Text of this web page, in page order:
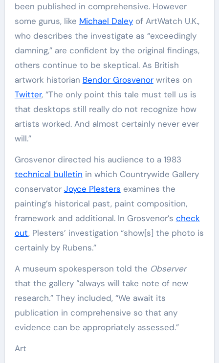
been published in comprehensive. However
some gurus, like Michael Daleyof ArtWatch U.K.,
who describes the investigate as “exceedingly
damning,” are confident by the original findings,
others continue to be skeptical. As British
artwork historian Bendor Grosvenorwrites on
Twitter, “The only point this tale must tell us is
that desktops still really do not recognize how
artists worked. And almost certainly never ever
will.”
Grosvenor directed his audience to a 1983
technical bulletin in which Countrywide Gallery
conservator Joyce Plesters examines the
painting’s historical past, paint composition,
framework and additional. In Grosvenor’s check
out, Plesters’ investigation “show[s] the photo is
certainly by Rubens.”
A museum spokesperson told the Observer
that the gallery “always will take note of new
research.” They included, “We await its
publication in comprehensive so that any
evidence can be appropriately assessed.”
Art